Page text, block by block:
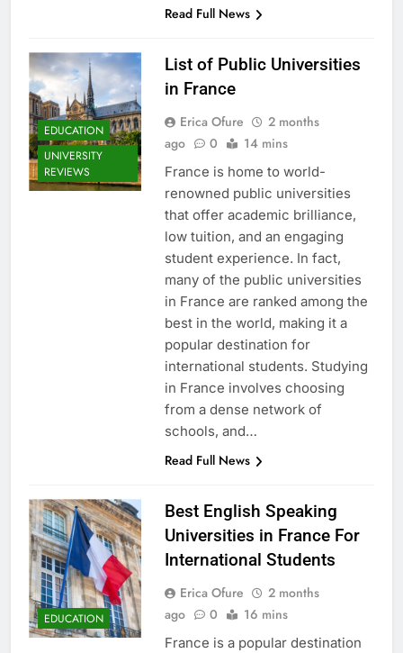
Read Full News
EDUCATION
UNIVERSITY
REVIEWS
List of Public Universities
in France
Erica Ofure
2 months
ago
0 14 mins
France is home to world-
renowned public universities
that offer academic brilliance,
low tuition, and an engaging
student experience. In fact,
many of the public universities
in France are ranked among the
best in the world, making it a
popular destination for
international students. Studying
in France involves choosing
from a dense network of
schools, and…
Read Full News
EDUCATION
Best English Speaking
Universities in France For
International Students
Erica Ofure
2 months
ago
0 16 mins
France is a popular destination